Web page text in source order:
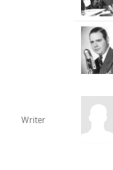
Writer